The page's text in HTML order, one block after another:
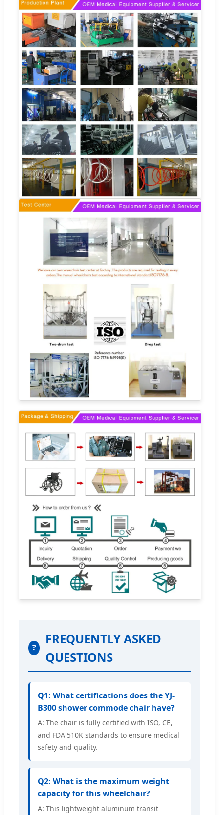
?
FREQUENTLY ASKED
QUESTIONS
Q1: What certifications does the YJ-
B300 shower commode chair have?
A: The chair is fully certified with ISO, CE,
and FDA 510K standards to ensure medical
safety and quality.
Q2: What is the maximum weight
capacity for this wheelchair?
A: This lightweight aluminum transit